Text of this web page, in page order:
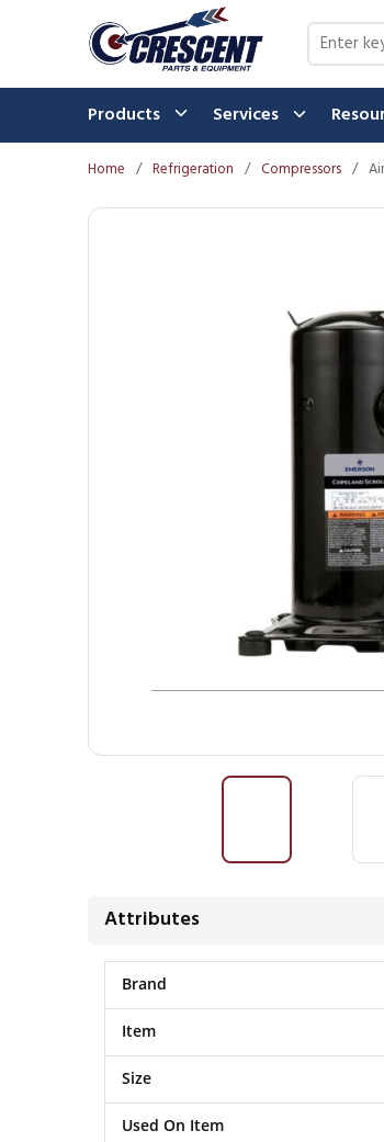
Skip to main content Site
Products Services
Home / Refrigeration / Compressors /
Attributes
Brand
Item
Size
Used On Item